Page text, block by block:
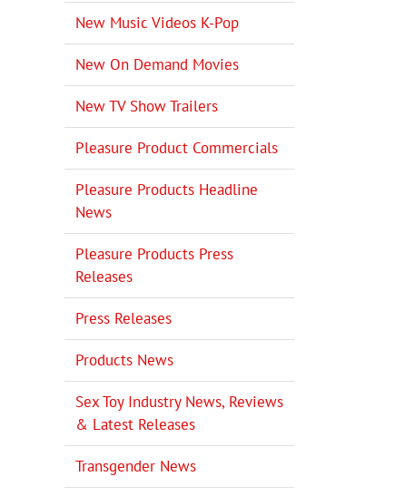
New Music Videos K-Pop
New On Demand Movies
New TV Show Trailers
Pleasure Product Commercials
Pleasure Products Headline
News
Pleasure Products Press
Releases
Press Releases
Products News
Sex Toy Industry News, Reviews
& Latest Releases
Transgender News